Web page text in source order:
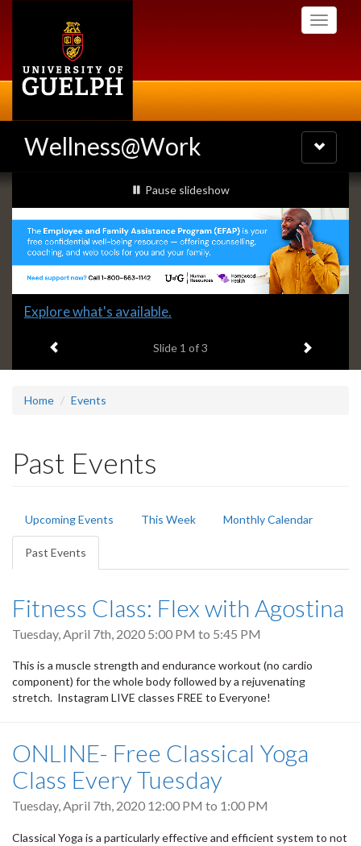
Toggle
Wellness@Work
Toggle
navigation
Slideshow
Banners
slideshow playing
Pause slideshow
Slide
headline:
Explore what's available.
Slide 1 of 3 Next item
Home Events
Past Events
Primary
tabs
Upcoming Events This Week Monthly Calendar
Past Events
tab)
Fitness Class: Flex with Agostina
Tuesday, April 7th, 2020 5:00 PM to 5:45 PM
This is a muscle strength and endurance workout (no cardio
component) for the whole body followed by a rejuvenating
stretch. Instagram LIVE classes FREE to Everyone!
ONLINE- Free Classical Yoga
Class Every Tuesday
Tuesday, April 7th, 2020 12:00 PM to 1:00 PM
Classical Yoga is a particularly effective and efficient system to not